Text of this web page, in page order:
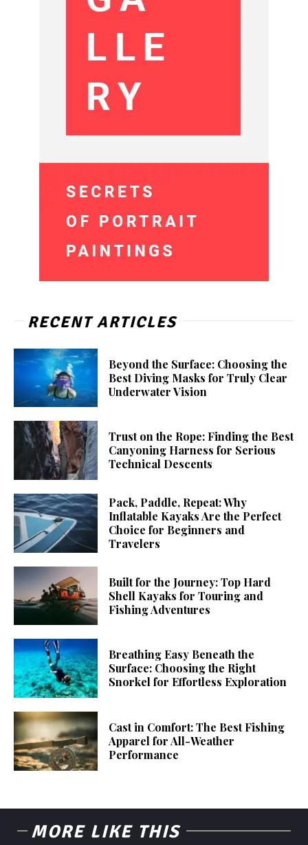
RECENT ARTICLES
Beyond the Surface: Choosing the
Best Diving Masks for Truly Clear
Underwater Vision
Trust on the Rope: Finding the Best
Canyoning Harness for Serious
Technical Descents
Pack, Paddle, Repeat: Why
Inflatable Kayaks Are the Perfect
Choice for Beginners and
Travelers
Built for the Journey: Top Hard
Shell Kayaks for Touring and
Fishing Adventures
Breathing Easy Beneath the
Surface: Choosing the Right
Snorkel for Effortless Exploration
Cast in Comfort: The Best Fishing
Apparel for All-Weather
Performance
MORE LIKE THIS